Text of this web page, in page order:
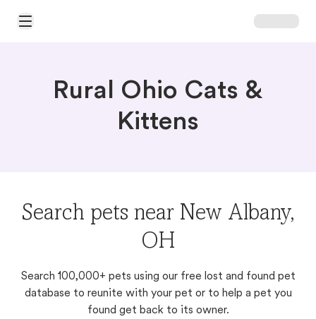
Open Main Menu
Rural Ohio Cats &
Kittens
Search pets near New Albany,
OH
Search 100,000+ pets using our free lost and found pet
database to reunite with your pet or to help a pet you
found get back to its owner.